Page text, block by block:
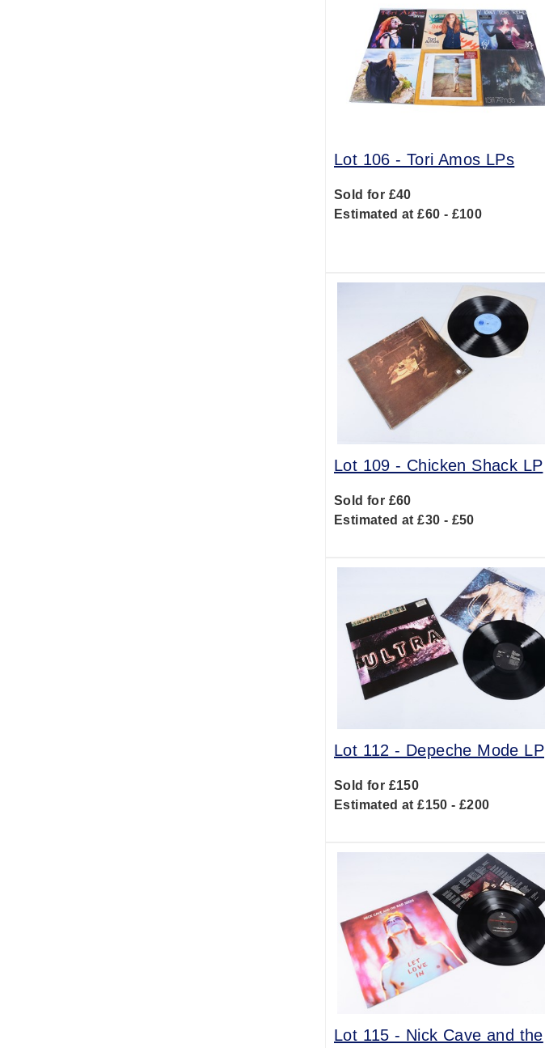
Lot 106 -Tori Amos LPs
Sold for £40
Estimated at £60 - £100
Lot 109 - Chicken Shack LP
Sold for £60
Estimated at £30 - £50
Lot 112 - Depeche Mode LP
Sold for £150
Estimated at £150 - £200
Lot 115 - Nick Cave and the